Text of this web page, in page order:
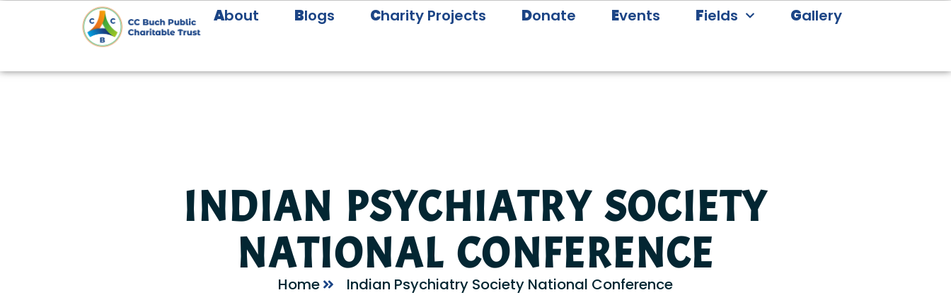
About Blogs Charity Projects Donate Events Fields Gallery
INDIAN PSYCHIATRY SOCIETY
NATIONAL CONFERENCE
Home Indian Psychiatry Society National Conference